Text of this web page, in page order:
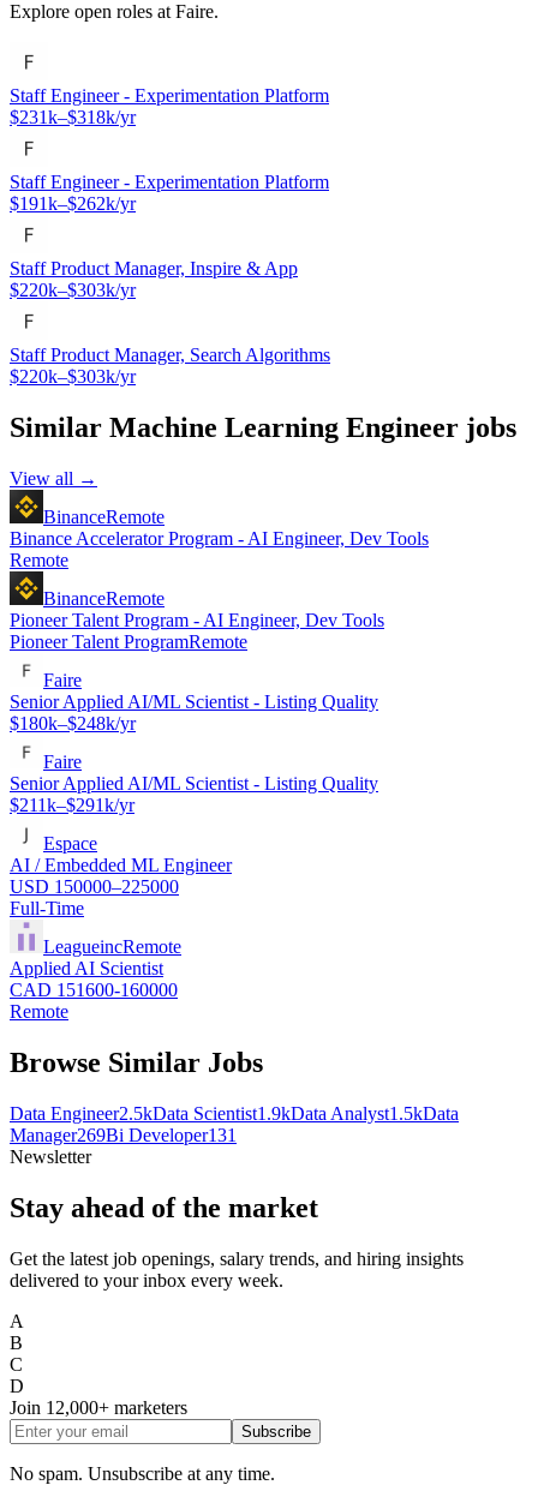
Explore open roles at Faire.
Staff Engineer - Experimentation Platform
$231k–$318k/yr
Staff Engineer - Experimentation Platform
$191k–$262k/yr
Staff Product Manager, Inspire & App
$220k–$303k/yr
Staff Product Manager, Search Algorithms
$220k–$303k/yr
Similar Machine Learning Engineer jobs
View all →
BinanceRemote
Binance Accelerator Program - AI Engineer, Dev Tools
Remote
BinanceRemote
Pioneer Talent Program - AI Engineer, Dev Tools
Pioneer Talent ProgramRemote
Faire
Senior Applied AI/ML Scientist - Listing Quality
$180k–$248k/yr
Faire
Senior Applied AI/ML Scientist - Listing Quality
$211k–$291k/yr
Espace
AI / Embedded ML Engineer
USD 150000–225000
Full-Time
LeagueincRemote
Applied AI Scientist
CAD 151600-160000
Remote
Browse Similar Jobs
Data Engineer2.5kData Scientist1.9kData Analyst1.5kData
Manager269Bi Developer131
Newsletter
Stay ahead of the market
Get the latest job openings, salary trends, and hiring insights
delivered to your inbox every week.
A
B
C
D
Join 12,000+ marketers
Subscribe
No spam. Unsubscribe at any time.